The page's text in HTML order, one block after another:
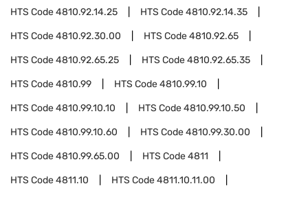
HTS Code4810.92.14.25 HTS Code4810.92.14.35
HTS Code4810.92.30.00 HTS Code4810.92.65
HTS Code4810.92.65.25 HTS Code4810.92.65.35
HTS Code4810.99 HTS Code4810.99.10
HTS Code4810.99.10.10 HTS Code4810.99.10.50
HTS Code4810.99.10.60 HTS Code4810.99.30.00
HTS Code4810.99.65.00 HTS Code4811
HTS Code4811.10 HTS Code4811.10.11.00